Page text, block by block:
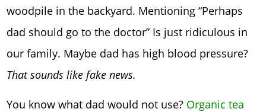
woodpile in the backyard. Mentioning “Perhaps
dad should go to the doctor” Is just ridiculous in
our family. Maybe dad has high blood pressure?
That sounds like fake news.
You know what dad would not use? Organic tea